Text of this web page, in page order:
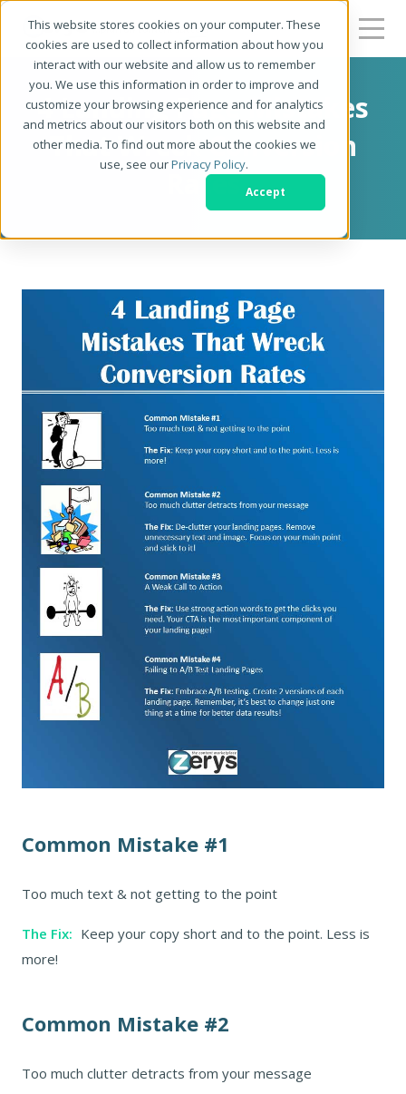
This website stores cookies on your computer. These
cookies are used to collect information about how you
interact with our website and allow us to remember
you. We use this information in order to improve and
customize your browsing experience and for analytics
and metrics about our visitors both on this website and
other media. To find out more about the cookies we
use, see ourPrivacy Policy.
Accept
4 Landing Page Mistakes
That Wreck Conversion
Rates
Common Mistake #1
Too much text & not getting to the point
The Fix: Keep your copy short and to the point. Less is
more!
Common Mistake #2
Too much clutter detracts from your message